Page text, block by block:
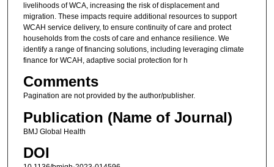
livelihoods of WCA, increasing the risk of displacement and
migration. These impacts require additional resources to support
WCAH service delivery, to ensure continuity of care and protect
households from the costs of care and enhance resilience. We
identify a range of financing solutions, including leveraging climate
finance for WCAH, adaptive social protection for h
Comments
Pagination are not provided by the author/publisher.
Publication (Name of Journal)
BMJ Global Health
DOI